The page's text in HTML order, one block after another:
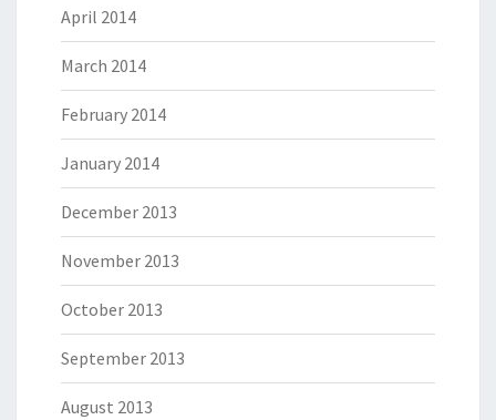
April 2014
March 2014
February 2014
January 2014
December 2013
November 2013
October 2013
September 2013
August 2013